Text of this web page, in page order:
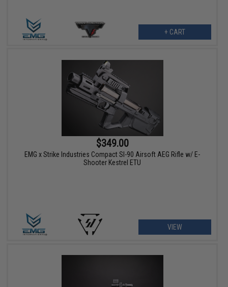
+ CART
$349.00
EMG x Strike Industries Compact SI-90 Airsoft AEG Rifle w/ E-
Shooter Kestrel ETU
VIEW